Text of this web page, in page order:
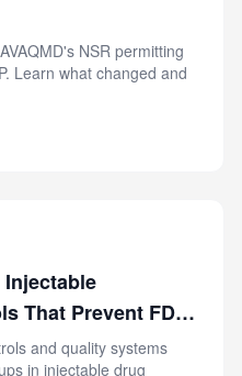
NSR permitting
Learn what changed and
That Prevent FDA
and quality systems
in injectable drug